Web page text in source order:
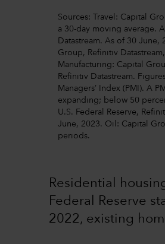
Sources: Travel: Capital
a 30-day moving average.
Datastream. As of 30 June,
Group, Refinitiv
Manufacturing: Capital
Refinitiv Datastream.
Managers’ Index (PMI). A
expanding; below 50
U.S. Federal Reserve,
June, 2023. Oil: Capital
periods.
Residential
Federal Reserve
2022, existing